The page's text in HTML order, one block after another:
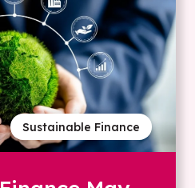
Sustainable Finance